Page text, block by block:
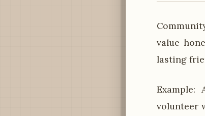
value
lasting
volunteer